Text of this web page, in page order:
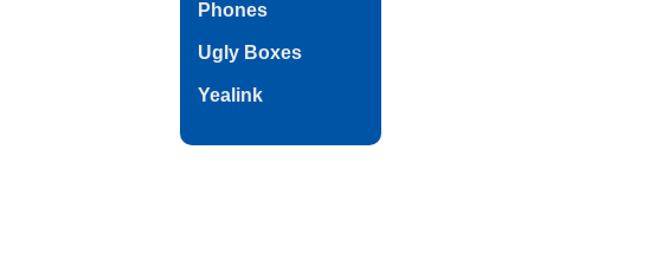
Phones
Ugly Boxes
Yealink